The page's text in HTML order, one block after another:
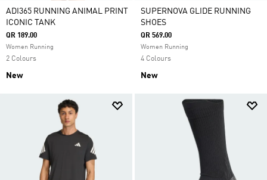
ADI365 RUNNING ANIMAL PRINT
ICONIC TANK
QR 189.00
Women Running
2 Colours
New
SUPERNOVA GLIDE RUNNING
SHOES
QR 569.00
Women Running
4 Colours
New